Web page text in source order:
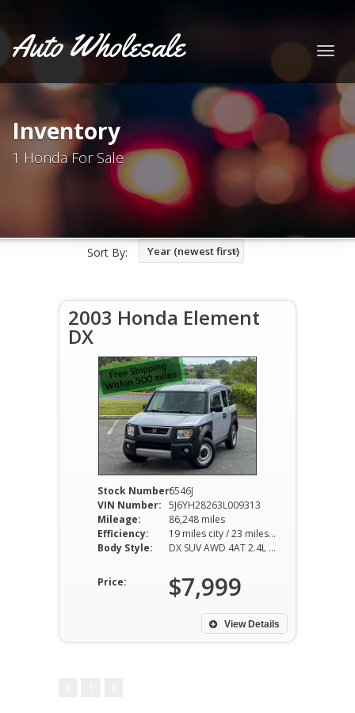
Auto Wholesale
Inventory
1 Honda For Sale
Sort By: Year (newest first)
2003 Honda Element
DX
Stock Number:6546J
VIN Number: 5J6YH28263L009313
Mileage:
86,248 miles
Efficiency:
19 miles city / 23 miles hwy
Body Style:
DX SUV AWD 4AT 2.4L I4
Price: $7,999
View Details